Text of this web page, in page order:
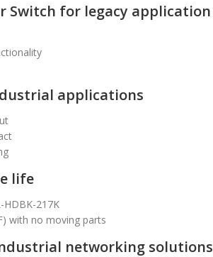
Switch for legacy application
applications
life
217K
with no moving parts
networking solutions